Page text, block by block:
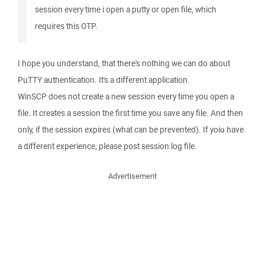
session every time i open a putty or open file, which
requires this OTP.
I hope you understand, that there's nothing we can do about
PuTTY authentication. It's a different application.
WinSCP does not create a new session every time you open a
file. It creates a session the first time you save any file. And then
only, if the session expires (what can be prevented). If yoiu have
a different experience, please post session log file.
Advertisement